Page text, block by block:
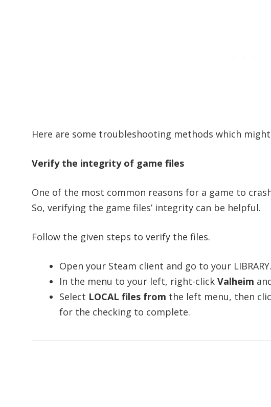
Here are some troubleshooting methods which
Verify the integrity of
One of the most common reasons for a game to
So, verifying the game files’ integrity can be helpful.
Follow the given steps to verify the files.
Open your Steam client and go to your LIBRARY.
In the menu to your left, right-click Valheim
Select LOCAL files from the left menu, then
for the checking to complete.